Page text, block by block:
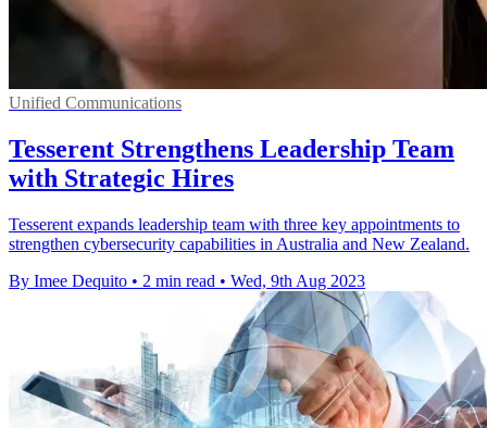
Unified Communications
Tesserent Strengthens Leadership Team
with Strategic Hires
Tesserent expands leadership team with three key appointments to
strengthen cybersecurity capabilities in Australia and New Zealand.
By Imee Dequito • 2 min read • Wed, 9th Aug 2023